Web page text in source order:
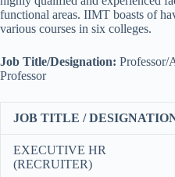
functional areas. IIMT boasts of
various courses in six colleges.
Job Title/Designation: Professor/
Professor
JOB TITLE /
EXECUTIVE HR
(RECRUITER)